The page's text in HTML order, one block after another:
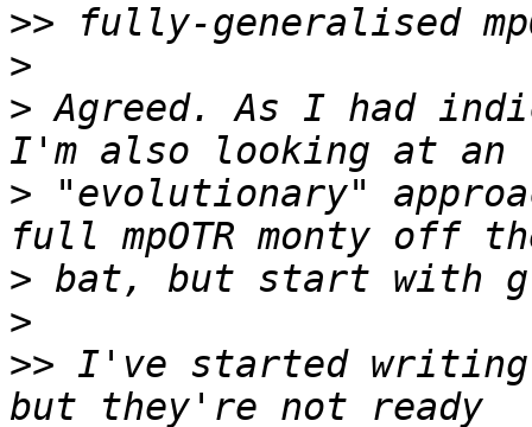
>>
>
> Agreed. As I had
> "evolutionary"
>
>
>> I've started writing